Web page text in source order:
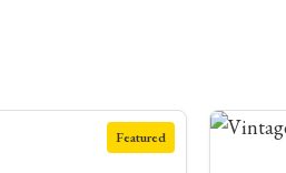
Featured